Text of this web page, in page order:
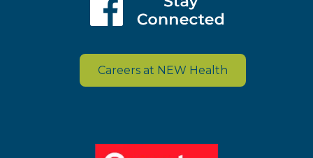
Careers at NEW Health